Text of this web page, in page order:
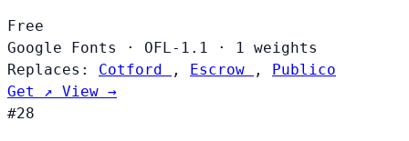
Free
Google Fonts
· OFL-1.1 ·
1 weights
Replaces:
Cotford , Escrow , Publico
Get ↗ View →
#28